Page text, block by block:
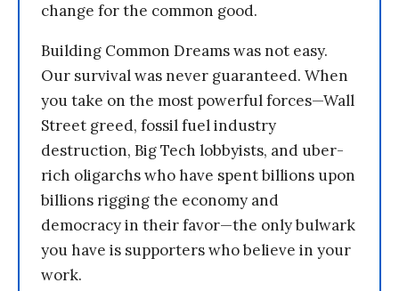
change for the common good.
Building Common Dreams was not easy.
Our survival was never guaranteed. When
you take on the most powerful forces—Wall
Street greed, fossil fuel industry
destruction, Big Tech lobbyists, and uber-
rich oligarchs who have spent billions upon
billions rigging the economy and
democracy in their favor—the only bulwark
you have is supporters who believe in your
work.